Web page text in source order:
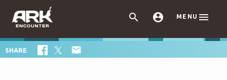
  MENU 
SHARE 